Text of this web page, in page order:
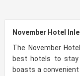
November Hotel
The November
best hotels to stay
boasts a